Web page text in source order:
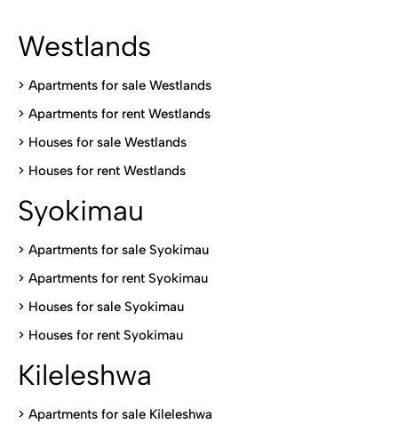
Westlands
> Apartments for sale Westlands
> Apartments for rent Westlands
> Houses for sale Westlands
> Houses for rent Westlands
Syokimau
> Apartments for sale Syokimau
> Apartments for rent Syokimau
> Houses for sale Syokimau
> Houses for rent Syokimau
Kileleshwa
> Apartments for sale Kileleshwa